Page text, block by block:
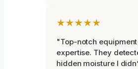
★★★★★
"Top-notch
expertise. They
hidden moisture I